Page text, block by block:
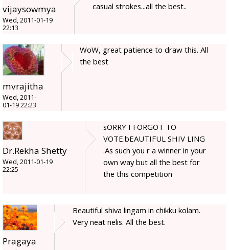
vijaysowmya
Wed, 2011-01-19
22:13
casual strokes...all the best..
mvrajitha
Wed, 2011-
01-19 22:23
WoW, great patience to draw this. All
the best
Dr.Rekha Shetty
Wed, 2011-01-19
22:25
sORRY I FORGOT TO
VOTE.bEAUTIFUL SHIV LING
.As such you r a winner in your
own way but all the best for
the this competition
Pragaya
Beautiful shiva lingam in chikku kolam.
Very neat nelis. All the best.